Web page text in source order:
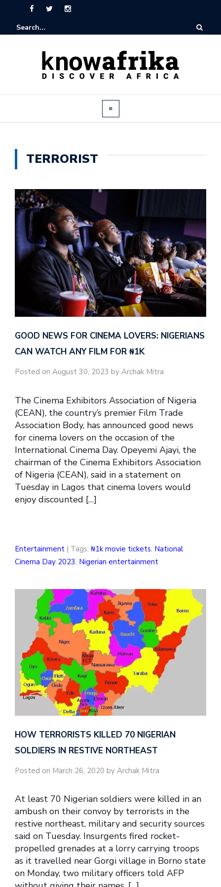
TERRORIST
GOOD NEWS FOR CINEMA LOVERS: NIGERIANS
CAN WATCH ANY FILM FOR ₦‎1K
Posted on August 30, 2023 by Archak Mitra
The Cinema Exhibitors Association of Nigeria
(CEAN), the country’s premier Film Trade
Association Body, has announced good news
for cinema lovers on the occasion of the
International Cinema Day. Opeyemi Ajayi, the
chairman of the Cinema Exhibitors Association
of Nigeria (CEAN), said in a statement on
Tuesday in Lagos that cinema lovers would
enjoy discounted […]
Entertainment | Tags: ₦1k movie tickets, National
Cinema Day 2023, Nigerian entertainment
HOW TERRORISTS KILLED 70 NIGERIAN
SOLDIERS IN RESTIVE NORTHEAST
Posted on March 26, 2020 by Archak Mitra
At least 70 Nigerian soldiers were killed in an
ambush on their convoy by terrorists in the
restive northeast, military and security sources
said on Tuesday. Insurgents fired rocket-
propelled grenades at a lorry carrying troops
as it travelled near Gorgi village in Borno state
on Monday, two military officers told AFP